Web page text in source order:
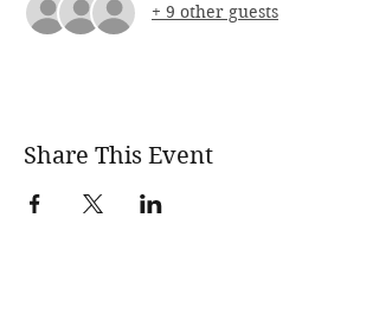
+ 9 other guests
Share This Event